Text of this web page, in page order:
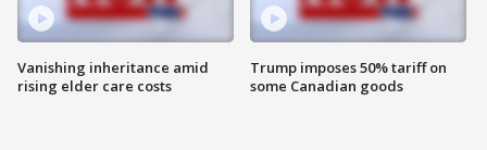
Vanishing inheritance amid
rising elder care costs
Trump imposes 50% tariff on
some Canadian goods